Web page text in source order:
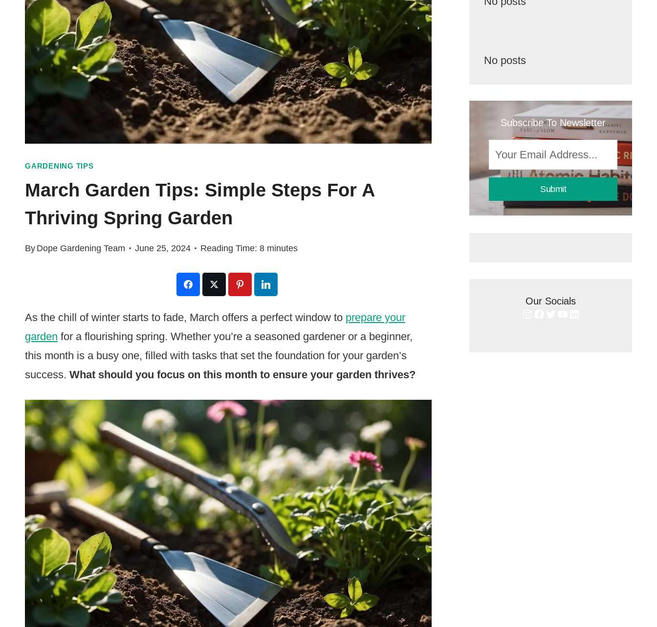
GARDENING TIPS
March Garden Tips: Simple Steps For A
Thriving Spring Garden
By Dope Gardening Team June 25, 2024 Reading Time: 8 minutes
As the chill of winter starts to fade, March offers a perfect window to prepare your
garden for a flourishing spring. Whether you’re a seasoned gardener or a beginner,
this month is a busy one, filled with tasks that set the foundation for your garden’s
success. What should you focus on this month to ensure your garden thrives?
No posts
Subscribe To Newsletter
Submit
Our Socials